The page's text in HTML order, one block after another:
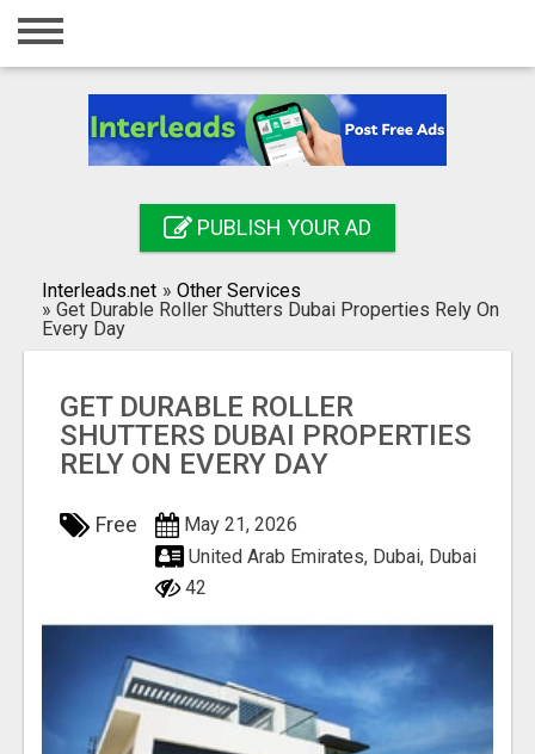
Home
Registration
Search
PUBLISH YOUR AD
Interleads.net » Other Services
» Get Durable Roller Shutters Dubai Properties Rely On
Every Day
GET DURABLE ROLLER
SHUTTERS DUBAI PROPERTIES
RELY ON EVERY DAY
Free
May 21, 2026
United Arab Emirates, Dubai, Dubai
42